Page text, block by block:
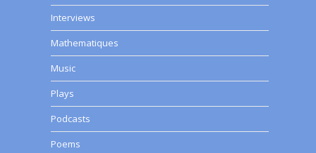
Interviews
Mathematiques
Music
Plays
Podcasts
Poems